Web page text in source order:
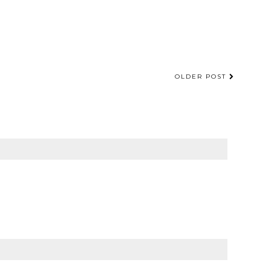
OLDER POST